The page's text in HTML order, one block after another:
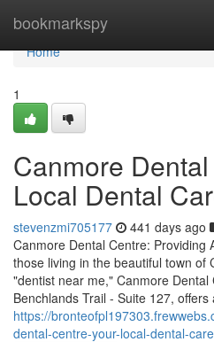
bookmarkspy
Home
Home
1
Canmore
Local Dental
stevenzmi705177 441 days ago
Canmore Dental Centre: Providing
those living in the beautiful town of
"dentist near me," Canmore Dental
Benchlands Trail - Suite 127, offers
https://
dental-centre-your-local-dental-